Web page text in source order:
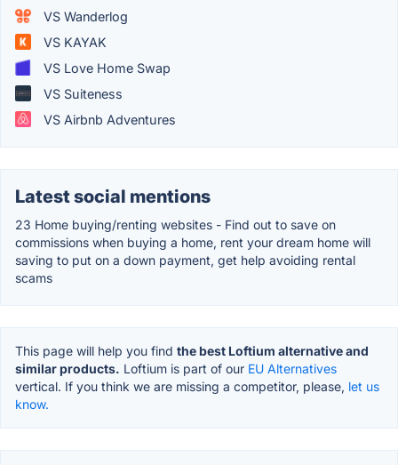
VS Wanderlog
VS KAYAK
VS Love Home Swap
VS Suiteness
VS Airbnb Adventures
Latest social mentions
23 Home buying/renting websites - Find out to save on
commissions when buying a home, rent your dream home will
saving to put on a down payment, get help avoiding rental
scams
This page will help you find the best Loftium alternative and
similar products. Loftium is part of our EU Alternatives
vertical. If you think we are missing a competitor, please, let us
know.